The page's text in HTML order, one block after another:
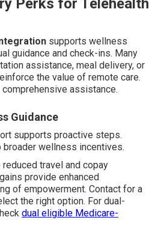
Perks for Telehealth
supports wellness
guidance and check-ins. Many
assistance, meal delivery, or
the value of remote care.
assistance.
Guidance
supports proactive steps.
broader wellness incentives.
reduced travel and copay
provide enhanced
of empowerment. Contact for a
the right option. For dual-
dual eligible Medicare-